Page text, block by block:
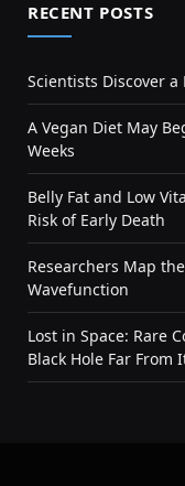
RECENT POSTS
Scientists Discover a
A Vegan Diet May
Weeks
Belly Fat and Low
Risk of Early Death
Researchers Map
Wavefunction
Lost in Space: Rare
Black Hole Far From